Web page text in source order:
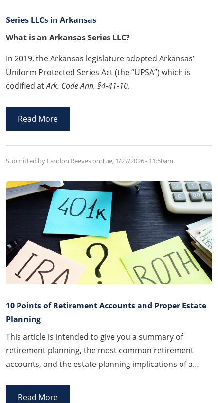
Series LLCs in Arkansas
What is an Arkansas Series LLC?
In 2019, the Arkansas legislature adopted Arkansas’
Uniform Protected Series Act (the “UPSA”) which is
codified atArk. Code Ann. §4-41-10.
Read More
Submitted by Landon Reeves on Tue, 1/27/2026 - 11:50am
10 Points of Retirement Accounts and Proper Estate
Planning
This article is intended to give you a summary of
retirement planning, the most common retirement
accounts, and the estate planning implications of a
financial advisor and/or accountant when establishing,
Read More